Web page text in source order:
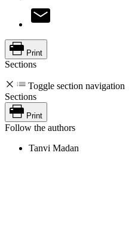
Print
Sections
Toggle section navigation
Sections
Print
Follow the authors
Tanvi Madan